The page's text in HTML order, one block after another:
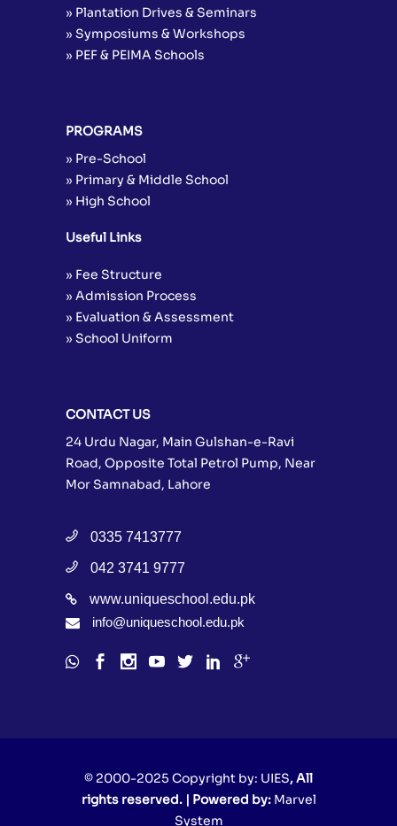
» Plantation Drives & Seminars
» Symposiums & Workshops
» PEF & PEIMA Schools
PROGRAMS
» Pre-School
» Primary & Middle School
» High School
Useful Links
» Fee Structure
» Admission Process
» Evaluation & Assessment
» School Uniform
CONTACT US
24 Urdu Nagar, Main Gulshan-e-Ravi
Road, Opposite Total Petrol Pump, Near
Mor Samnabad, Lahore
0335 7413777
042 3741 9777
www.uniqueschool.edu.pk
info@uniqueschool.edu.pk
© 2000-2025 Copyright by: UIES, All
rights reserved. | Powered by: Marvel
System